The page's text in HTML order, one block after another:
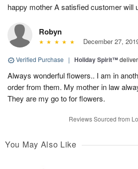
happy mother A satisfied customer will
Robyn
December 27,
Verified Purchase | Holiday Spirit™
Always wonderful flowers.. I am in
order from them. My mother in law
They are my go to for flowers.
Reviews Sourced from
You May Also Like